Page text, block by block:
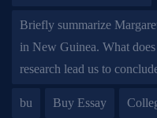
Briefly summarize
in New Guinea. What
research lead us to
bu Buy Essay